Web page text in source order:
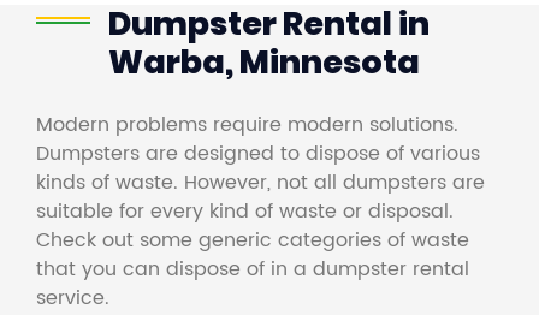
Dumpster Rental in
Warba, Minnesota
Modern problems require modern solutions.
Dumpsters are designed to dispose of various
kinds of waste. However, not all dumpsters are
suitable for every kind of waste or disposal.
Check out some generic categories of waste
that you can dispose of in a dumpster rental
service.